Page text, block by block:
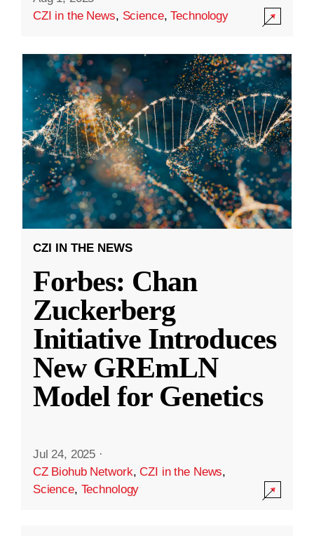
CZI in the News, Science,Technology
CZI IN THE NEWS
Forbes: Chan
Zuckerberg
Initiative Introduces
New GREmLN
Model for Genetics
Jul 24, 2025 ·
CZ Biohub Network,CZI in the News,
Science, Technology